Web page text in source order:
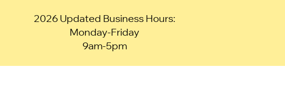
2026 Updated Business Hours:
Monday-Friday
9am-5pm